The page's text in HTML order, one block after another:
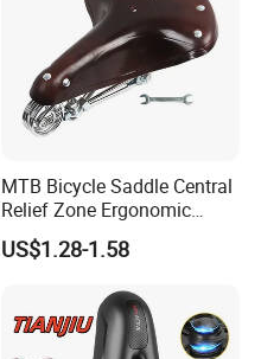
MTB Bicycle Saddle Central
Relief Zone Ergonomic
Design for Mountain Bikes
Road Bicycle Seats
US$1.28-1.58